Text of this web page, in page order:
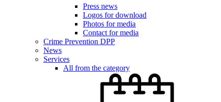
Press news
Logos for download
Photos for media
Contact for media
Crime Prevention DPP
News
Services
All from the category